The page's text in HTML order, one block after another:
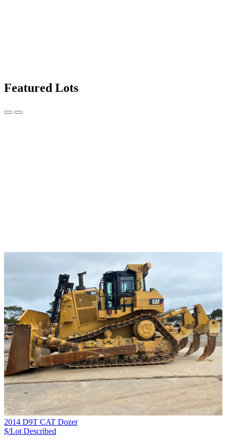
Featured Lots
2014 D9T CAT Dozer
$/Lot Described